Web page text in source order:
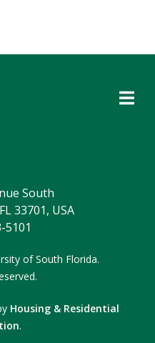
South
33701, USA
5101
of South Florida.
Housing & Residential
.